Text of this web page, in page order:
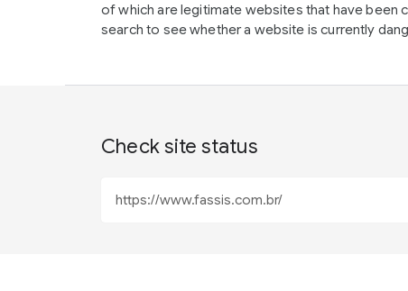
of which are legitimate websites that have been
search to see whether a website is currently
Check site status